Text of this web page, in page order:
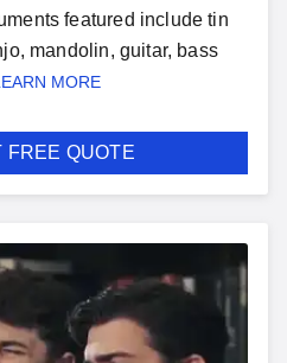
featured include tin
mandolin, guitar, bass
MORE
FREE QUOTE